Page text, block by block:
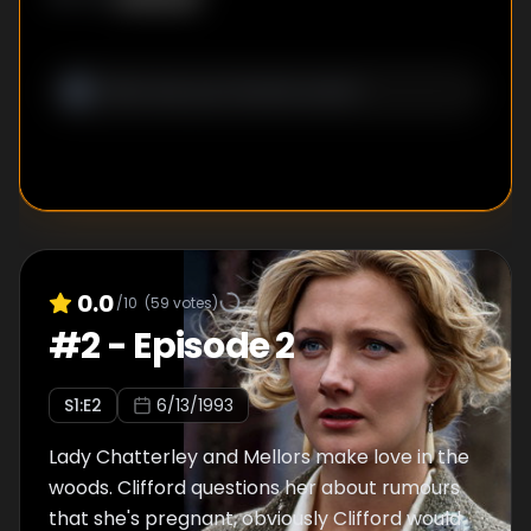
0.0/10 (59 votes)
#2- Episode 2
S1:E2 6/13/1993
Lady Chatterley and Mellors make love in the
woods. Clifford questions her about rumours
that she's pregnant, obviously Clifford would